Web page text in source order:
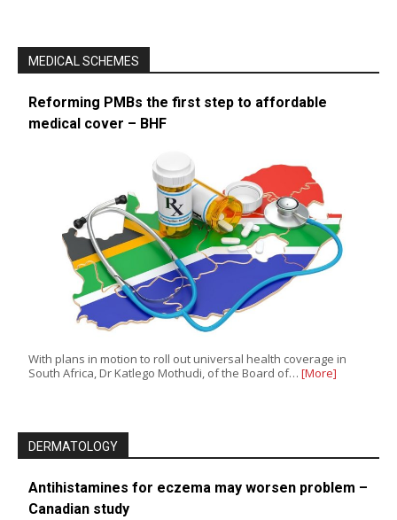
MEDICAL SCHEMES
Reforming PMBs the first step to affordable
medical cover – BHF
With plans in motion to roll out universal health coverage in
South Africa, Dr Katlego Mothudi, of the Board of… [More]
DERMATOLOGY
Antihistamines for eczema may worsen problem –
Canadian study